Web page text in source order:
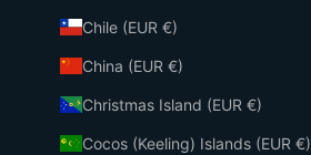
Chile (EUR €)
China (EUR €)
Christmas Island (EUR €)
Cocos (Keeling) Islands (EUR €)